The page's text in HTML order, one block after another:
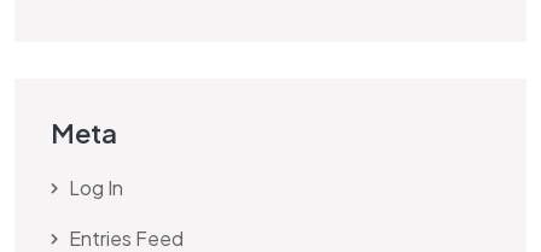
Meta
Log In
Entries Feed